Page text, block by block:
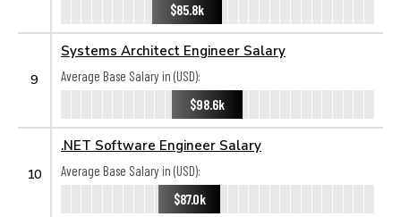
$85.8k
9
Systems Architect Engineer Salary
Average Base Salary in (USD):
$98.6k
10
.NET Software Engineer Salary
Average Base Salary in (USD):
$87.0k